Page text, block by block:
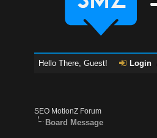
Hello There, Guest! Login
SEO MotionZ Forum
Board Message